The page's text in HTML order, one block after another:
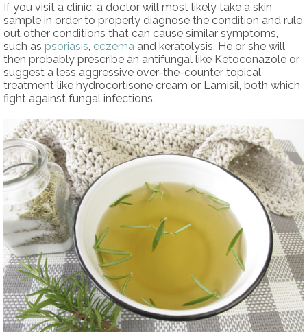
If you visit a clinic, a doctor will most likely take a skin
sample in order to properly diagnose the condition and rule
out other conditions that can cause similar symptoms,
such as psoriasis, eczema and keratolysis. He or she will
then probably prescribe an antifungal like Ketoconazole or
suggest a less aggressive over-the-counter topical
treatment like hydrocortisone cream or Lamisil, both which
fight against fungal infections.